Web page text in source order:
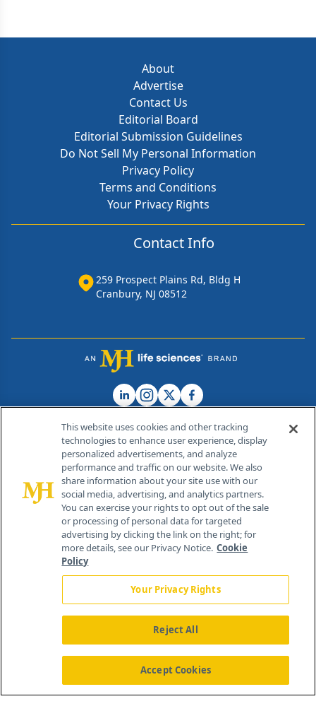
About
Advertise
Contact Us
Editorial Board
Editorial Submission Guidelines
Do Not Sell My Personal Information
Privacy Policy
Terms and Conditions
Your Privacy Rights
Contact Info
259 Prospect Plains Rd, Bldg H
Cranbury, NJ 08512
© 2026 MJH Life Sciences®
All rights reserved.
Home About Us News Contact Us
This website uses cookies and other tracking
technologies to enhance user experience, display
personalized advertisements, and analyze
performance and traffic on our website. We also
share information about your site use with our
social media, advertising, and analytics partners.
You can exercise your rights to opt out of the sale
or processing of personal data for targeted
advertising by clicking the link on the right; for
more details, see our Privacy Notice. Cookie
Policy
Your Privacy Rights
Reject All
Accept Cookies